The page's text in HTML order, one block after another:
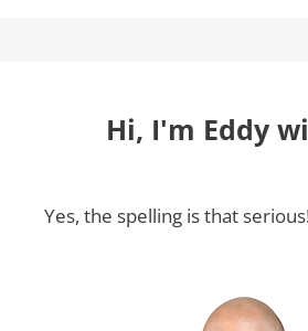
Hi, I'm Eddy
Yes, the spelling is that